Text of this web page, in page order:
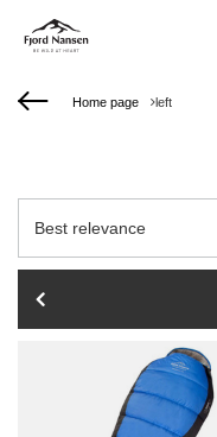
Home page left
Change sorting
Best relevance